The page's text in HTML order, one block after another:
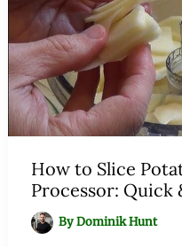
How to Slice
Processor: Quick
ByDominik Hunt